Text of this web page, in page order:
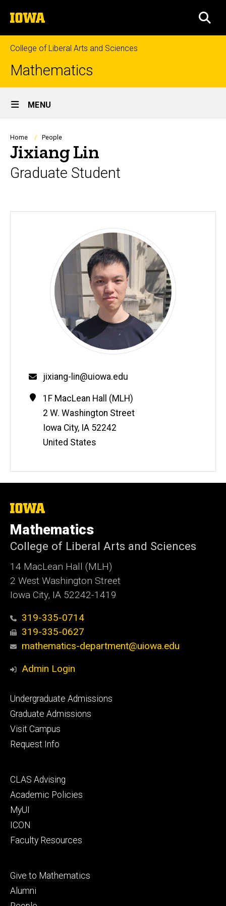
to
content
The
University
of
Iowa
College of Liberal Arts and Sciences
Mathematics
Site
Main
Navigation
MENU
Breadcrumb
Home People
Jixiang Lin
Graduate Student
Email
jixiang-lin@uiowa.edu
Contact
Information
Address
1F MacLean Hall (MLH)
2 W. Washington Street
Iowa City, IA 52242
United States
The
University
of
Iowa
Mathematics
College of Liberal Arts and Sciences
14 MacLean Hall (MLH)
2 West Washington Street
Iowa City, IA 52242-1419
319-335-0714
319-335-0627
mathematics-department@uiowa.edu
Admin Login
Footer
primary
Undergraduate Admissions
Graduate Admissions
Visit Campus
Request Info
Footer
secondary
CLAS Advising
Academic Policies
MyUI
ICON
Faculty Resources
Footer
tertiary
Give to Mathematics
Alumni